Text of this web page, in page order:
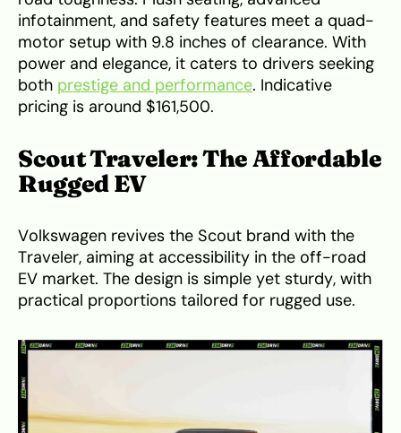
infotainment, and safety features meet a quad-
motor setup with 9.8 inches of clearance. With
power and elegance, it caters to drivers seeking
both prestige and performance. Indicative
pricing is around $161,500.
Scout Traveler: The Affordable
Rugged EV
Volkswagen revives the Scout brand with the
Traveler, aiming at accessibility in the off-road
EV market. The design is simple yet sturdy, with
practical proportions tailored for rugged use.